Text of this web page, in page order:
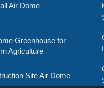
Air Dome
Greenhouse for
Agriculture
Site Air Dome